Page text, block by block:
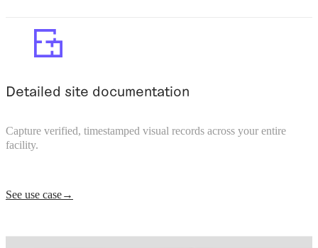
Detailed site documentation
Capture verified, timestamped visual records across your entire
facility.
See use case